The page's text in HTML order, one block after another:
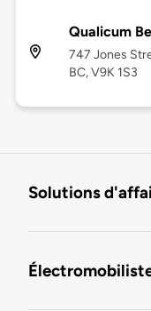
Qualicum
747 Jones
BC, V9K 1S3
Solutions